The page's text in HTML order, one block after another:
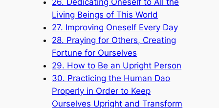
26. Dedicating Oneself to All the
Living Beings of This World
27. Improving Oneself Every Day
28. Praying for Others, Creating
Fortune for Ourselves
29. How to Be an Upright Person
30. Practicing the Human Dao
Properly in Order to Keep
Ourselves Upright and Transform